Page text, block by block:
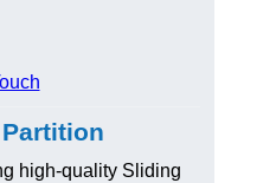
high-quality Sliding